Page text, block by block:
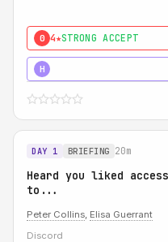
0 4★STRONG ACCEPT
H
DAY 1 BRIEFING 20m
Heard you liked
to...
Peter Collins, Elisa Guerrant
Discord